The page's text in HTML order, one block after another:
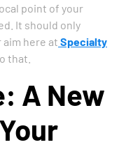
point of your
It should only
here at Specialty
that.
A New